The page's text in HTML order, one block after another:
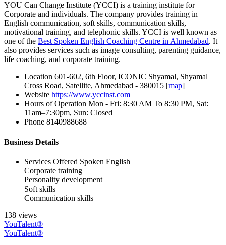
YOU Can Change Institute (YCCI) is a training institute for
Corporate and individuals. The company provides training in
English communication, soft skills, communication skills,
motivational training, and telephonic skills. YCCI is well known as
one of the Best Spoken English Coaching Centre in Ahmedabad. It
also provides services such as image consulting, parenting guidance,
life coaching, and corporate training.
Location 601-602, 6th Floor, ICONIC Shyamal, Shyamal
Cross Road, Satellite, Ahmedabad - 380015 [map]
Website https://www.yccinst.com
Hours of Operation Mon - Fri: 8:30 AM To 8:30 PM, Sat:
11am–7:30pm, Sun: Closed
Phone 8140988688
Business Details
Services Offered Spoken English
Corporate training
Personality development
Soft skills
Communication skills
138 views
YouTalent®
YouTalent®